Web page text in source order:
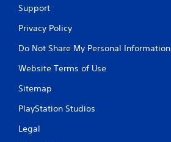
Support
Privacy Policy
Do Not Share My Personal Information
Website Terms of Use
Sitemap
PlayStation Studios
Legal